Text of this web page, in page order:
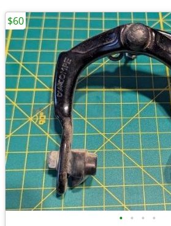
• • • •
$60